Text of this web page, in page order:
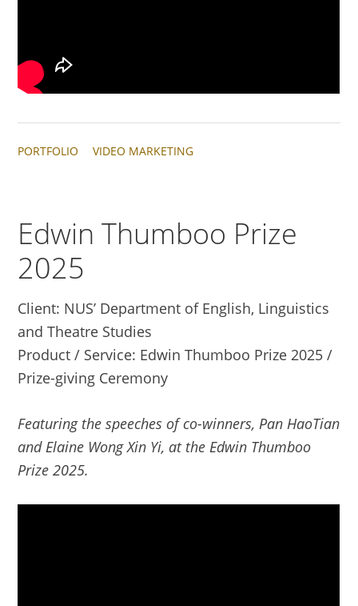
PORTFOLIO VIDEO MARKETING
Edwin Thumboo Prize
2025
Client: NUS’ Department of English, Linguistics
and Theatre Studies
Product / Service: Edwin Thumboo Prize 2025 /
Prize-giving Ceremony
Featuring the speeches of co-winners, Pan HaoTian
and Elaine Wong Xin Yi, at the Edwin Thumboo
Prize 2025.